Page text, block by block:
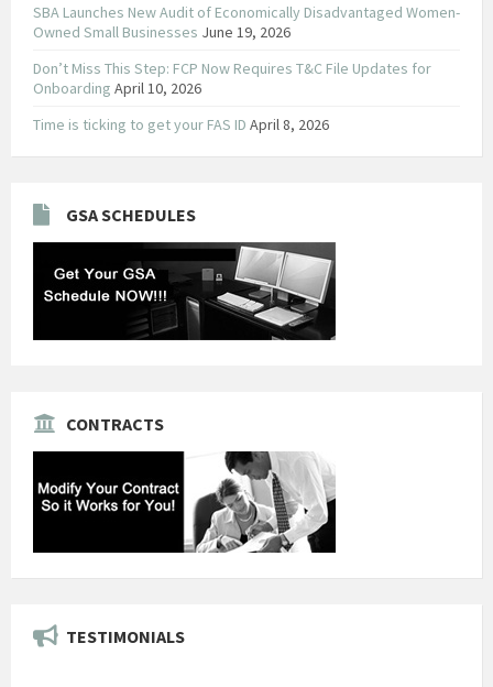
SBA Launches New Audit of Economically Disadvantaged Women-
Owned Small Businesses June 19, 2026
Don’t Miss This Step: FCP Now Requires T&C File Updates for
Onboarding April 10, 2026
Time is ticking to get your FAS ID April 8, 2026
GSA SCHEDULES
CONTRACTS
TESTIMONIALS